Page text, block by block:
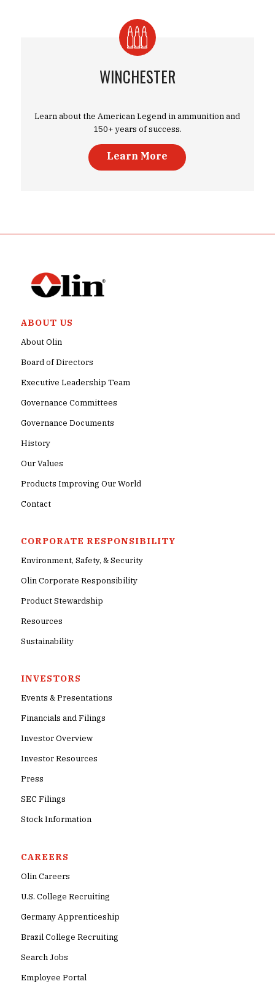
WINCHESTER
Learn about the American Legend in ammunition and
150+ years of success.
Learn More
ABOUT US
About Olin
Board of Directors
Executive Leadership Team
Governance Committees
Governance Documents
History
Our Values
Products Improving Our World
Contact
CORPORATE RESPONSIBILITY
Environment, Safety, & Security
Olin Corporate Responsibility
Product Stewardship
Resources
Sustainability
INVESTORS
Events & Presentations
Financials and Filings
Investor Overview
Investor Resources
Press
SEC Filings
Stock Information
CAREERS
Olin Careers
U.S. College Recruiting
Germany Apprenticeship
Brazil College Recruiting
Search Jobs
Employee Portal